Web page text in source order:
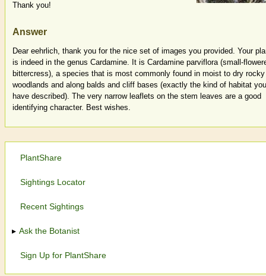
Thank you!
Answer
Dear eehrlich, thank you for the nice set of images you provided. Your
is indeed in the genus Cardamine. It is Cardamine parviflora (small-
bittercress), a species that is most commonly found in moist to dry rocky
woodlands and along balds and cliff bases (exactly the kind of habitat you
have described). The very narrow leaflets on the stem leaves are a good
identifying character. Best wishes.
PlantShare
Sightings Locator
Recent Sightings
Ask the Botanist
Sign Up for PlantShare